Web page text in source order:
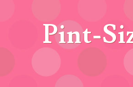
Pint-